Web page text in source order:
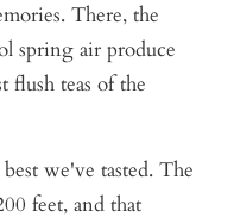
There, the
spring air produce
flush teas of the
we've tasted. The
feet, and that